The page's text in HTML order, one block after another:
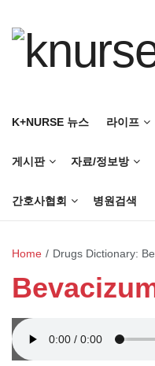
K+NURSE 뉴스 라이프
게시판 자료/정보방
간호사협회 병원검색
Home / Drugs Dictionary: